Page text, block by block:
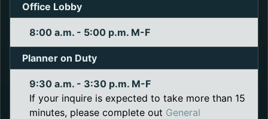
Office Lobby
8:00 a.m. - 5:00 p.m. M-F
Planner on Duty
9:30 a.m. - 3:30 p.m. M-F
If your inquire is expected to take more than 15
minutes, please complete out General